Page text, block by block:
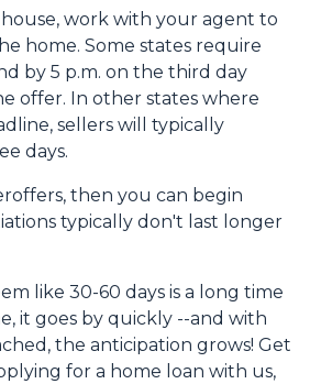
work with your agent to
home. Some states require
by 5 p.m. on the third day
offer. In other states where
sellers will typically
days.
then you can begin
typically don't last longer
like 30-60 days is a long time
it goes by quickly --and with
the anticipation grows! Get
for a home loan with us,